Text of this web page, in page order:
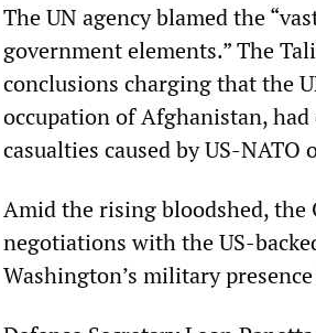
The UN agency blamed the
government elements.” The
conclusions charging that the
occupation of Afghanistan,
casualties caused by US-
Amid the rising bloodshed,
negotiations with the US-
Washington’s military